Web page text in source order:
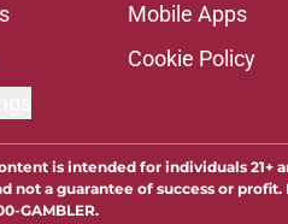
Mobile Apps
Cookie Policy
is intended for individuals 21+
a guarantee of success or profit.
GAMBLER.